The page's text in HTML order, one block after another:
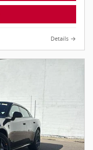
Details